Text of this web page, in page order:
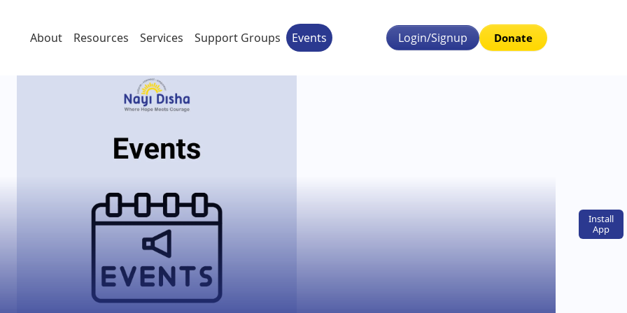
Install
App
About Resources Services Support Groups Events Login/Signup Donate